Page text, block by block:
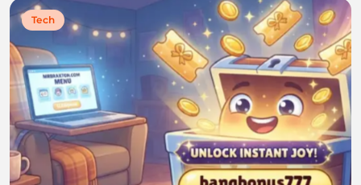
Tech